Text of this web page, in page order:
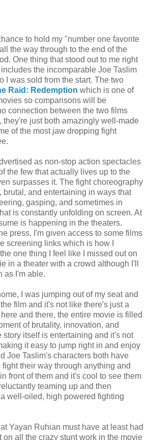
to hold my "number one favorite
the way through to the end of the
One thing that stood out to me right
the incomparable Joe Taslim
I was sold from the start. The two
Raid: Redemption which is one of
so comparisons will be
connection between the two films
they're just both amazingly well-made
of the most jaw dropping fight
as non-stop action spectacles
the few that actually lives up to the
surpasses it. The fight choreography
brutal, and entertaining in ways that
gasping, and sometimes in
is constantly unfolding on screen. At
is happening in the theaters.
press, I'm given access to some films
screening links which is how I
one thing I feel like I missed out on
in a theater with a crowd although I'll
as I'm able.
I was jumping out of my seat and
film and it's not like there's just a
and there, the entire movie is filled
of brutality, innovation, and
story itself is entertaining and it's not
it easy to jump right in and enjoy
Joe Taslim's characters both have
their way through anything and
front of them and it's cool to see them
teaming up and then
well-oiled, high powered fighting
Yayan Ruhian must have at least had
on all the crazy stunt work in the movie